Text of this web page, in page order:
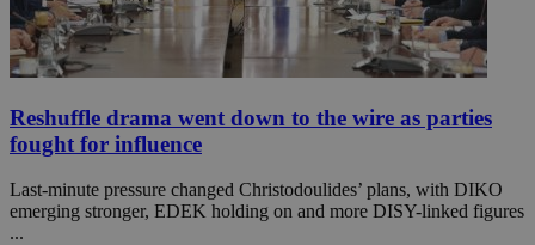
Reshuffle drama went down to the wire as parties
fought for influence
Last-minute pressure changed Christodoulides’ plans, with DIKO
emerging stronger, EDEK holding on and more DISY-linked figures
...